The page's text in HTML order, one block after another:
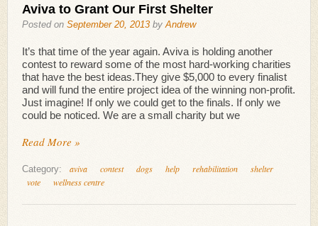
Aviva to Grant Our First Shelter
Posted on September 20, 2013 by Andrew
It’s that time of the year again. Aviva is holding another
contest to reward some of the most hard-working charities
that have the best ideas.They give $5,000 to every finalist
and will fund the entire project idea of the winning non-profit.
Just imagine! If only we could get to the finals. If only we
could be noticed. We are a small charity but we
Read More »
Category: aviva contest dogs help rehabilitation
shelter
vote
wellness centre